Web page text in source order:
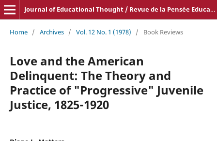
Journal of Educational Thought / Revue de la Pensée Educative
Home / Archives / Vol. 12 No. 1 (1978) / Book Reviews
Love and the American
Delinquent: The Theory and
Practice of "Progressive" Juvenile
Justice, 1825-1920